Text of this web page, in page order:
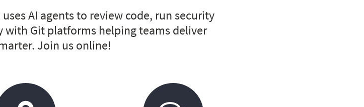
AI agents to review code, run security
with Git platforms helping teams deliver
Join us online!